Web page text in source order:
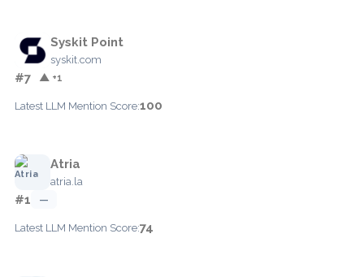
Syskit Point
syskit.com
#7 ▲ +1
Latest LLM Mention Score:100
Atria
atria.la
#1 —
Latest LLM Mention Score:74